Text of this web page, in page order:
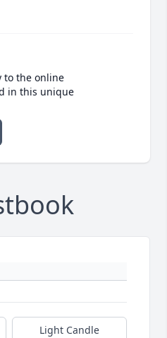
to the online
in this unique
Light Candle